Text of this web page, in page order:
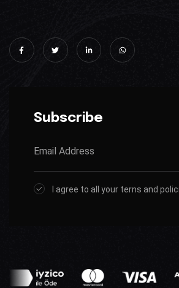
Subscribe
I agree to all your terns and